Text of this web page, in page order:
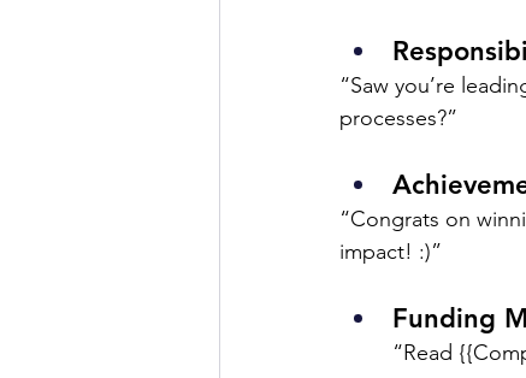
“Saw you’re
processes?”
“Congrats on
impact! :)”
Funding
“Read